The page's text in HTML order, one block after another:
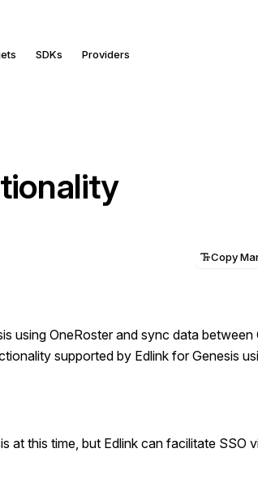
SDKs Providers
Copy
using OneRoster and sync data between
supported by Edlink for Genesis
at this time, but Edlink can facilitate SSO